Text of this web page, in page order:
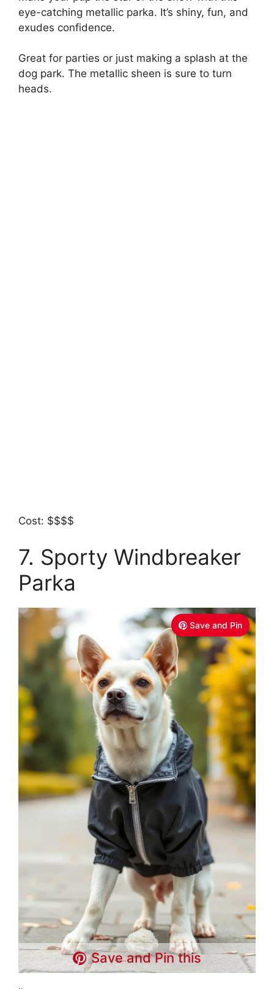
eye-catching metallic parka. It’s shiny, fun, and
exudes confidence.
Great for parties or just making a splash at the
dog park. The metallic sheen is sure to turn
heads.
Cost: $$$$
7. Sporty Windbreaker
Parka
Save and Pin
Save and Pin this
..